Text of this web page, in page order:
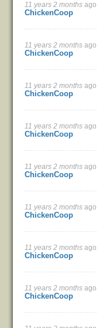
11 years 2 months ago
ChickenCoop
11 years 2 months ago
ChickenCoop
11 years 2 months ago
ChickenCoop
11 years 2 months ago
ChickenCoop
11 years 2 months ago
ChickenCoop
11 years 2 months ago
ChickenCoop
11 years 2 months ago
ChickenCoop
11 years 2 months ago
ChickenCoop
Pages